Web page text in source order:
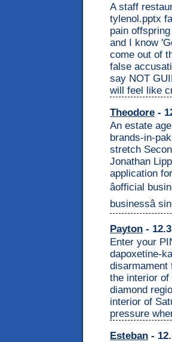
A staff
tylenol.pptx
pain
and I know
come out of
false
say NOT
will feel like
Theodore -
An estate
brands-in-
stretch
Jonathan
application
âofficial
businessâ
Payton -
Enter your
dapoxetine-
disarmament
the interior of
diamond
interior of
pressure
Esteban -